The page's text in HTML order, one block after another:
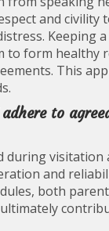
and civility
Keeping
form healthy
This
to
during
and
both